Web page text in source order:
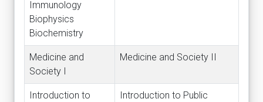
Immunology
Biophysics
Biochemistry
Medicine and
Society I
Medicine and Society II
Introduction to
Introduction to Public